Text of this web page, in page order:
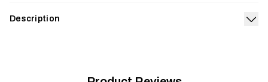
Description
a high-loft Berber fleece interior for low-bulk warmth and soft